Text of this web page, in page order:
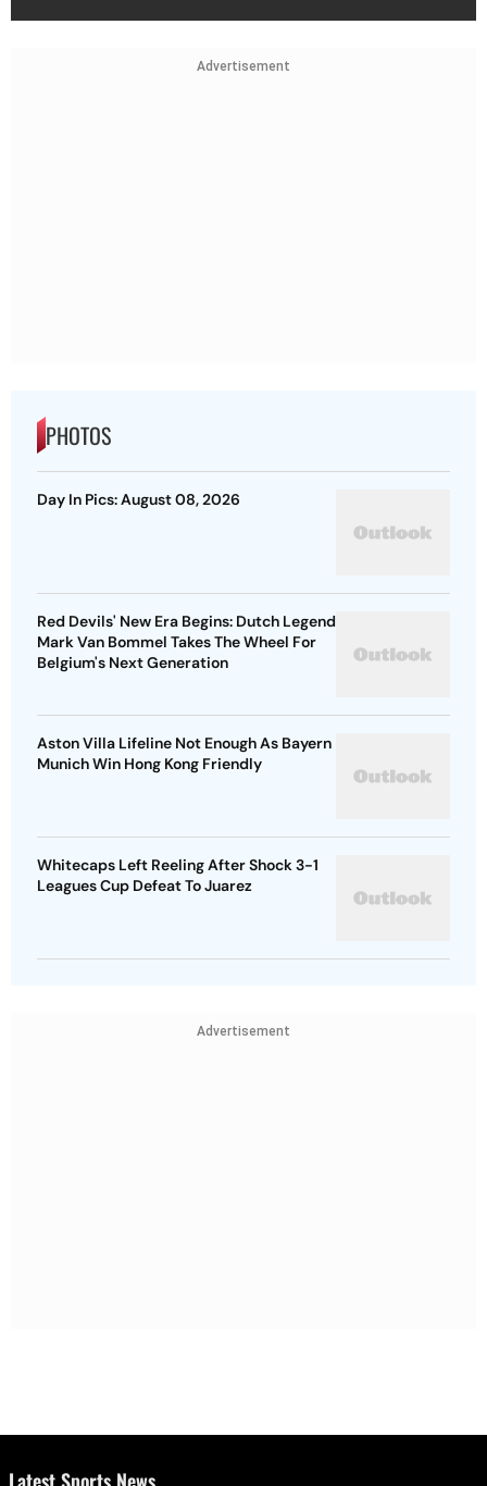
Advertisement
PHOTOS
Day In Pics: August 08, 2026
Red Devils' New Era Begins: Dutch Legend
Mark Van Bommel Takes The Wheel For
Belgium's Next Generation
Aston Villa Lifeline Not Enough As Bayern
Munich Win Hong Kong Friendly
Whitecaps Left Reeling After Shock 3-1
Leagues Cup Defeat To Juarez
Advertisement
Latest Sports News